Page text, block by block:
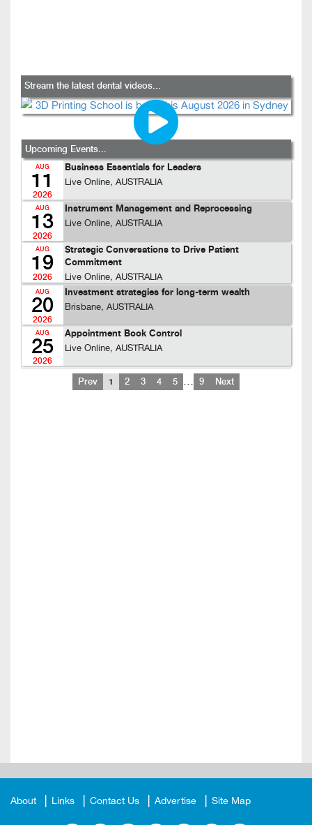
Stream the latest dental videos...
Upcoming Events...
AUG
11
2026
Business Essentials for Leaders
Live Online, AUSTRALIA
AUG
13
2026
Instrument Management and Reprocessing
Live Online, AUSTRALIA
AUG
19
2026
Strategic Conversations to Drive Patient
Commitment
Live Online, AUSTRALIA
AUG
20
2026
Investment strategies for long-term wealth
Brisbane, AUSTRALIA
AUG
25
2026
Appointment Book Control
Live Online, AUSTRALIA
Prev 1 2 3 4 5 … 9 Next
About Links Contact Us Advertise Site Map